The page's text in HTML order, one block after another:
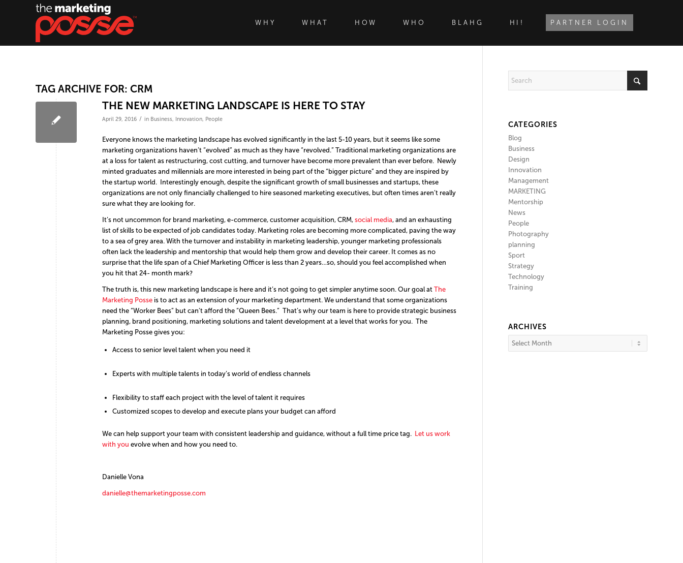
WHY WHAT HOW WHO BLAHG HI! PARTNER LOGIN
TAG ARCHIVE FOR: CRM
THE NEW MARKETING LANDSCAPE IS HERE TO STAY
April 29, 2016 / in Business, Innovation, People
Everyone knows the marketing landscape has evolved significantly in the last 5-10 years, but it seems like some
marketing organizations haven’t “evolved” as much as they have “revolved.” Traditional marketing organizations are
at a loss for talent as restructuring, cost cutting, and turnover have become more prevalent than ever before. Newly
minted graduates and millennials are more interested in being part of the “bigger picture” and they are inspired by
the startup world. Interestingly enough, despite the significant growth of small businesses and startups, these
organizations are not only financially challenged to hire seasoned marketing executives, but often times aren’t really
sure what they are looking for.
It’s not uncommon for brand marketing, e-commerce, customer acquisition, CRM, social media, and an exhausting
list of skills to be expected of job candidates today. Marketing roles are becoming more complicated, paving the way
to a sea of grey area. With the turnover and instability in marketing leadership, younger marketing professionals
often lack the leadership and mentorship that would help them grow and develop their career. It comes as no
surprise that the life span of a Chief Marketing Officer is less than 2 years…so, should you feel accomplished when
you hit that 24- month mark?
The truth is, this new marketing landscape is here and it’s not going to get simpler anytime soon. Our goal at The
Marketing Posse is to act as an extension of your marketing department. We understand that some organizations
need the “Worker Bees” but can’t afford the “Queen Bees.” That’s why our team is here to provide strategic business
planning, brand positioning, marketing solutions and talent development at a level that works for you. The
Marketing Posse gives you:
Access to senior level talent when you need it
Experts with multiple talents in today’s world of endless channels
Flexibility to staff each project with the level of talent it requires
Customized scopes to develop and execute plans your budget can afford
We can help support your team with consistent leadership and guidance, without a full time price tag. Let us work
with you evolve when and how you need to.
Danielle Vona
danielle@themarketingposse.com
CATEGORIES
Blog
Business
Design
Innovation
Management
MARKETING
Mentorship
News
People
Photography
planning
Sport
Strategy
Technology
Training
ARCHIVES